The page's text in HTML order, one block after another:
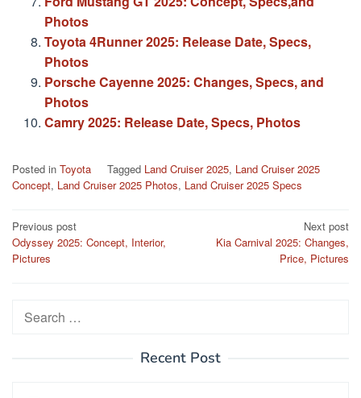
Photos
Toyota 4Runner 2025: Release Date, Specs,
Photos
Porsche Cayenne 2025: Changes, Specs, and
Photos
Camry 2025: Release Date, Specs, Photos
Posted in Toyota Tagged Land Cruiser 2025, Land Cruiser 2025
Concept, Land Cruiser 2025 Photos, Land Cruiser 2025 Specs
Post
navigation
Previous post
Odyssey 2025: Concept, Interior,
Pictures
Next post
Kia Carnival 2025: Changes,
Price, Pictures
Search
Recent Post